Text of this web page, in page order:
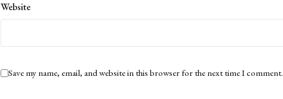
Website
Save my name, email, and website in this browser for the next time I comment.